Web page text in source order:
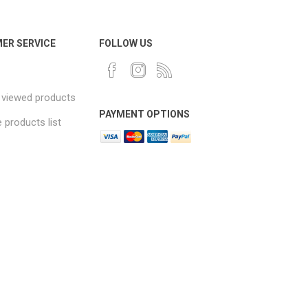
SERVICE
products
products list
FOLLOW US
PAYMENT OPTIONS